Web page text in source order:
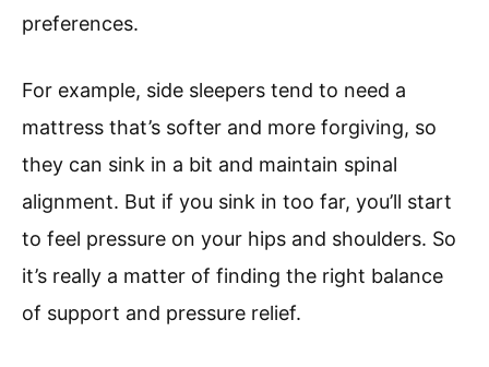
preferences.
For example, side sleepers tend to need a
mattress that’s softer and more forgiving, so
they can sink in a bit and maintain spinal
alignment. But if you sink in too far, you’ll start
to feel pressure on your hips and shoulders. So
it’s really a matter of finding the right balance
of support and pressure relief.